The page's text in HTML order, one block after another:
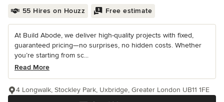
55 Hires on Houzz Free estimate
At Build Abode, we deliver high-quality projects with fixed,
guaranteed pricing—no surprises, no hidden costs. Whether
you’re starting from sc...
Read More
4 Longwalk, Stockley Park, Uxbridge, Greater London UB11 1FE